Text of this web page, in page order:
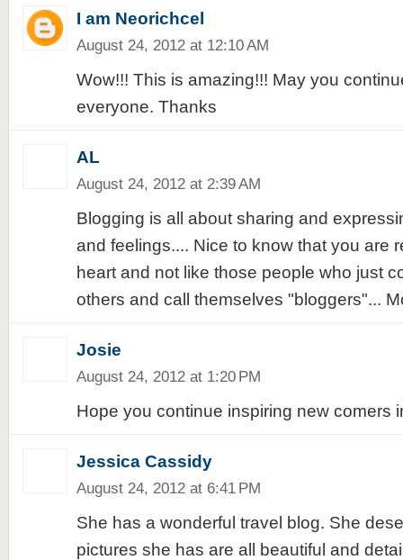
I am Neorichcel
August 24, 2012 at 12:10 AM
Wow!!! This is amazing!!! May you
everyone. Thanks
AL
August 24, 2012 at 2:39 AM
Blogging is all about sharing and
and feelings.... Nice to know that you are
heart and not like those people who just
others and call themselves "bloggers"...
Josie
August 24, 2012 at 1:20 PM
Hope you continue inspiring new comers
Jessica Cassidy
August 24, 2012 at 6:41 PM
She has a wonderful travel blog. She
pictures she has are all beautiful and